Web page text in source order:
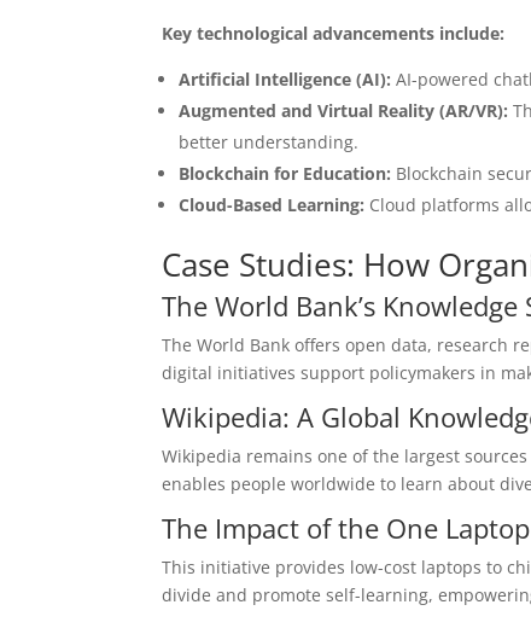
Key technological advancements include:
Artificial Intelligence (AI): AI-powered
Augmented and Virtual Reality (AR/VR):
better understanding.
Blockchain for Education: Blockchain
Cloud-Based Learning: Cloud platforms
Case Studies: How
The World Bank’s
The World Bank offers open data, research
digital initiatives support policymakers in
Wikipedia: A Global
Wikipedia remains one of the largest
enables people worldwide to learn about
The Impact of the One
This initiative provides low-cost laptops to
divide and promote self-learning,